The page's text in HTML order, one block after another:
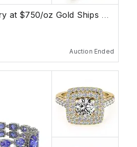
HURRY Buy Jewelry at $750/oz Gold Ships Free
Auction Ended